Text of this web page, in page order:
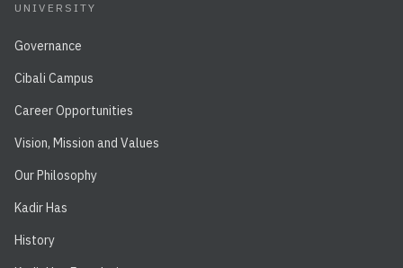
UNIVERSITY
Governance
Cibali Campus
Career Opportunities
Vision, Mission and Values
Our Philosophy
Kadir Has
History